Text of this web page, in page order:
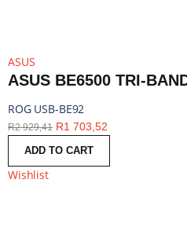
ASUS
ROG USB-BE92
R2 929,41 R1 703,52
ADD TO CART
Wishlist